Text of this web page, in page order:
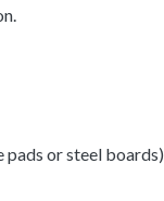
or steel boards).